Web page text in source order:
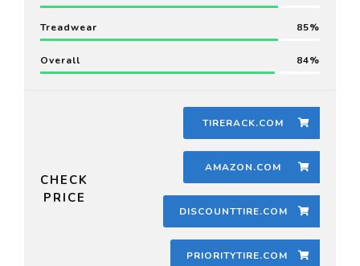
Treadwear 85
Overall 84
CHECK
PRICE
TIRERACK.COM
AMAZON.COM
DISCOUNTTIRE.COM
PRIORITYTIRE.COM